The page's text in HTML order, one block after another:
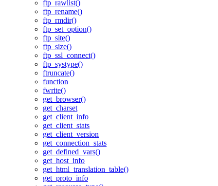
ftp_rawlist()
ftp_rename()
ftp_rmdir()
ftp_set_option()
ftp_site()
ftp_size()
ftp_ssl_connect()
ftp_systype()
ftruncate()
function
fwrite()
get_browser()
get_charset
get_client_info
get_client_stats
get_client_version
get_connection_stats
get_defined_vars()
get_host_info
get_html_translation_table()
get_proto_info